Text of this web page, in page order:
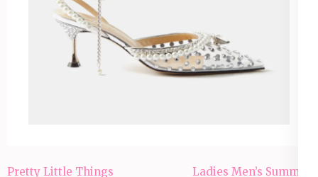
Pretty Little Things
Ladies Men’s Summer